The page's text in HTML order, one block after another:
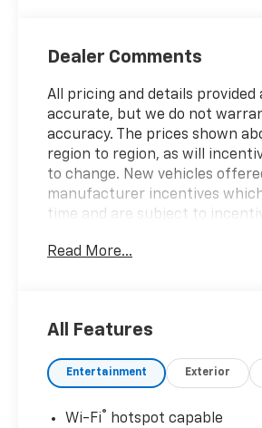
Dealer Comments
All pricing and details provided
accurate, but we do not
accuracy. The prices shown
region to region, as will
to change. New vehicles
manufacturer incentives
time and are subject to
contingent upon manufacturer
publication. Vehicle information
vehicle. Please contact the
Read More...
All Features
Entertainment Exterior
Wi-Fi®
hotspot capable